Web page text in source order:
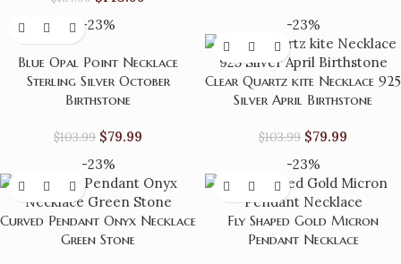
-23%
Blue Opal Point Necklace
Sterling Silver October
Birthstone
$103.99 $79.99
-23%
Clear Quartz kite Necklace 925
Silver April Birthstone
$103.99 $79.99
-23%
Curved Pendant Onyx Necklace
Green Stone
-23%
Fly Shaped Gold Micron
Pendant Necklace